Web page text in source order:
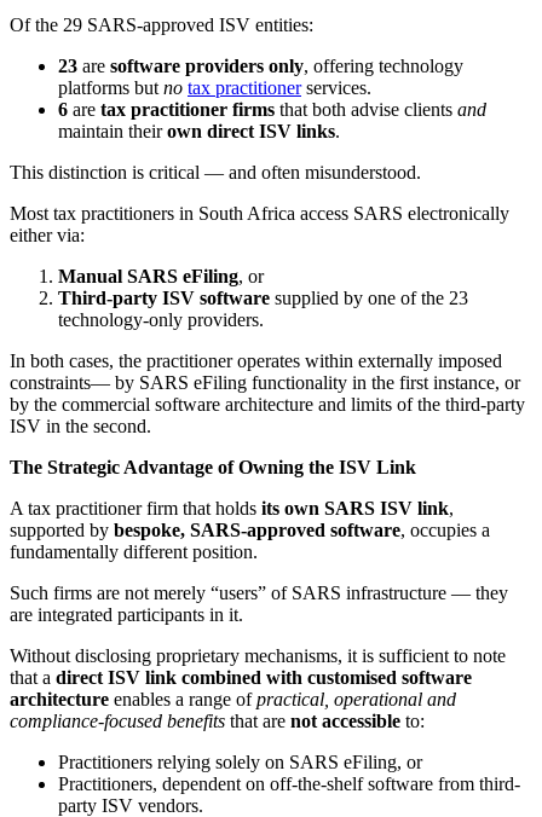
Of the 29 SARS-approved ISV entities:
23 are software providers only, offering technology
platforms but no tax practitionerservices.
6 are tax practitioner firms that both advise clients and
maintain theirown direct ISV links.
This distinction is critical — and often misunderstood.
Most tax practitioners in South Africa access SARS electronically
either via:
Manual SARS eFiling, or
Third-party ISV software supplied by one of the 23
technology-only providers.
In both cases, the practitioner operates within externally imposed
constraints— by SARS eFiling functionality in the first instance, or
by the commercial software architecture and limits of the third-party
ISV in the second.
The Strategic Advantage of Owning the ISV Link
A tax practitioner firm that holds its own SARS ISV link,
supported by bespoke, SARS-approved software, occupies a
fundamentally different position.
Such firms are not merely “users” of SARS infrastructure — they
are integrated participants in it.
Without disclosing proprietary mechanisms, it is sufficient to note
that a direct ISV link combined with customised software
architecture enables a range ofpractical, operational and
compliance-focused benefits that are not accessible to:
Practitioners relying solely on SARS eFiling, or
Practitioners, dependent on off-the-shelf software from third-
party ISV vendors.